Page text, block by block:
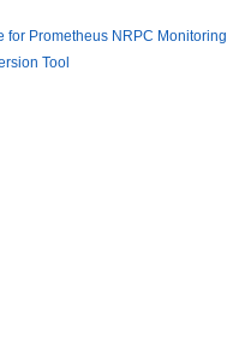
for Prometheus NRPC Monitoring
Tool